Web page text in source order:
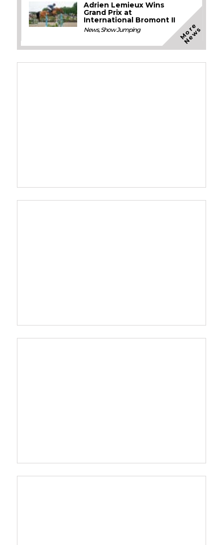
Adrien Lemieux Wins
Grand Prix at
International Bromont II
News,Show Jumping M
o
r
e
N
e
w
s